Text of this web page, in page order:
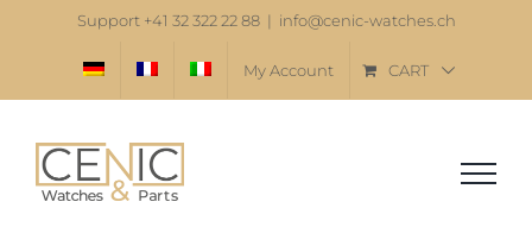
Support +41 32 322 22 88 | info@cenic-watches.ch
My Account CART